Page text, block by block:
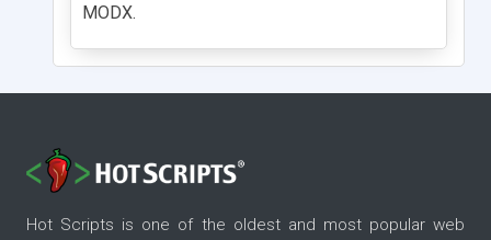
MODX.
Hot Scripts is one of the oldest and most popular web